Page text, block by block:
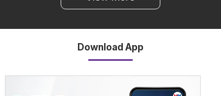
Download App